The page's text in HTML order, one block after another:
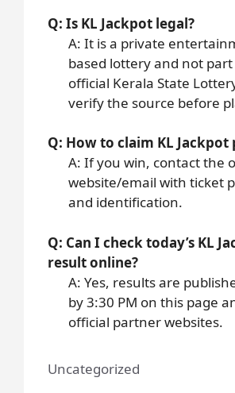
Q: Is KL Jackpot legal?
A: It is a private
based lottery and not
official Kerala State
verify the source before
Q: How to claim KL Jackpot
A: If you win, contact the
website/email with ticket
and identification.
Q: Can I check today’s KL
result online?
A: Yes, results are
by 3:30 PM on this page
official partner websites.
Uncategorized